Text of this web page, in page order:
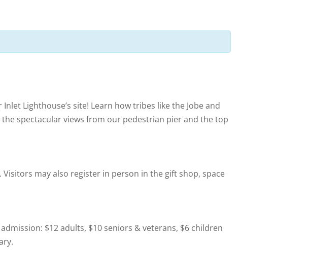
Lighthouse’s site! Learn how tribes like the Jobe and
the spectacular views from our pedestrian pier and the top
may also register in person in the gift shop, space
$12 adults, $10 seniors & veterans, $6 children